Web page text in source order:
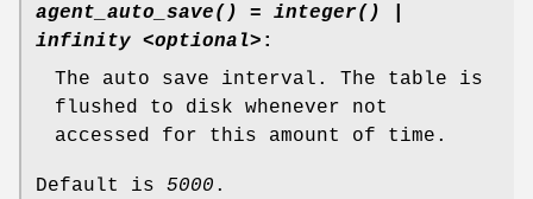
agent_auto_save() = integer() |
infinity <optional> :
The auto save interval. The table is
flushed to disk whenever not
accessed for this amount of time.
Default is 5000 .